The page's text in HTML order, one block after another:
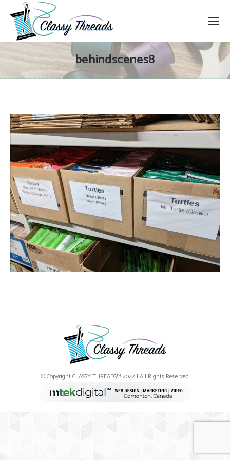
behindscenes8
© Copyright CLASSY THREADS™ 2022 | All Rights Reserved.